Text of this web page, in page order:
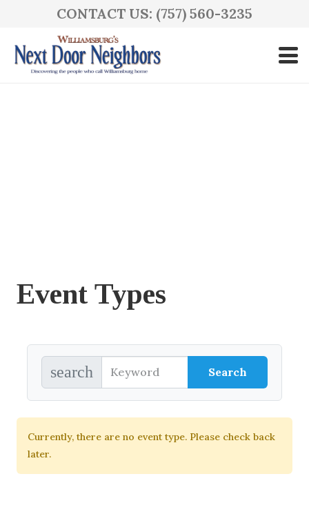
CONTACT US: (757) 560-3235
Event Types
search
Currently, there are no event type. Please check back
later.